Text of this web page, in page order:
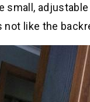
small,
not like the